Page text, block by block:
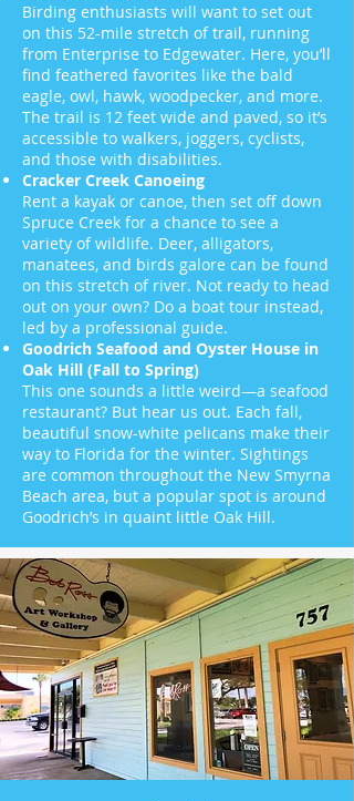
Birding enthusiasts will want to set out
on this 52-mile stretch of trail, running
from Enterprise to Edgewater. Here, you’ll
find feathered favorites like the bald
eagle, owl, hawk, woodpecker, and more.
The trail is 12 feet wide and paved, so it’s
accessible to walkers, joggers, cyclists,
and those with disabilities.
Cracker Creek Canoeing
Rent a kayak or canoe, then set off down
Spruce Creek for a chance to see a
variety of wildlife. Deer, alligators,
manatees, and birds galore can be found
on this stretch of river. Not ready to head
out on your own? Do a boat tour instead,
led by a professional guide.
Goodrich Seafood and Oyster House in
Oak Hill (Fall to Spring)
This one sounds a little weird—a seafood
restaurant? But hear us out. Each fall,
beautiful snow-white pelicans make their
way to Florida for the winter. Sightings
are common throughout the New Smyrna
Beach area, but a popular spot is around
Goodrich’s in quaint little Oak Hill.